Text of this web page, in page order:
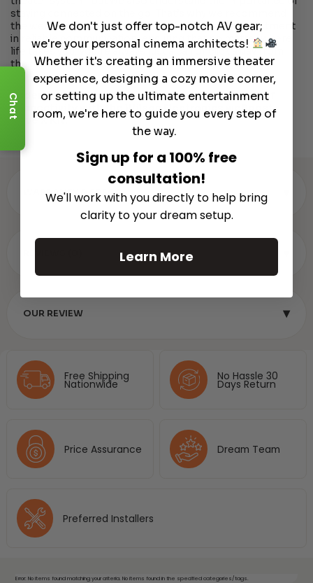
Free Shipping
Nationwide
No Hassle 30
Days Return
Price Assurance Dream Team
Preferred Installers
staying connected on the go. That’s why we recommend
the weBoost Drive X Kit for your vehicle. It’s an investment
in reliable communication, ensuring that no matter where
life takes you, you’re always just a call or click away from
the rest of the world.
Order now and transform your vehicle into a hub of
connectivity with the Wilson Electronics weBoost
Drive X Kit.
WARRANTY & SPECS
OUR REVIEW ▾
Error: No items found matching your criteria. No items found in the specified categories/tags.
Chat
We don't just offer top-notch AV gear;
we're your personal cinema architects!
Whether it's creating an immersive theater
experience, designing a cozy movie corner,
or setting up the ultimate entertainment
room, we're here to guide you every step of
the way.
Sign up for a 100% free
consultation!
We'll work with you directly to help bring
clarity to your dream setup.
Learn More